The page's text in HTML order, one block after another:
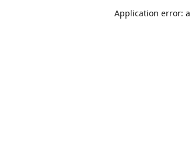
Application error: a